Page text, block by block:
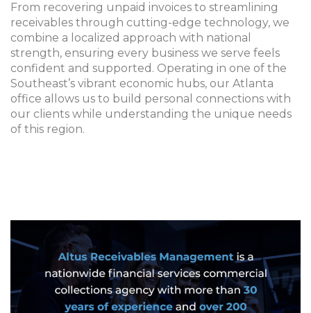
From recovering unpaid invoices to streamlining
receivables through cutting-edge technology, we
combine a localized approach with national
strength, ensuring every business we serve feels
confident and supported. Operating in one of the
Southeast’s vibrant economic hubs, our Atlanta
office allows us to build personal connections with
our clients while understanding the unique needs
of this region.